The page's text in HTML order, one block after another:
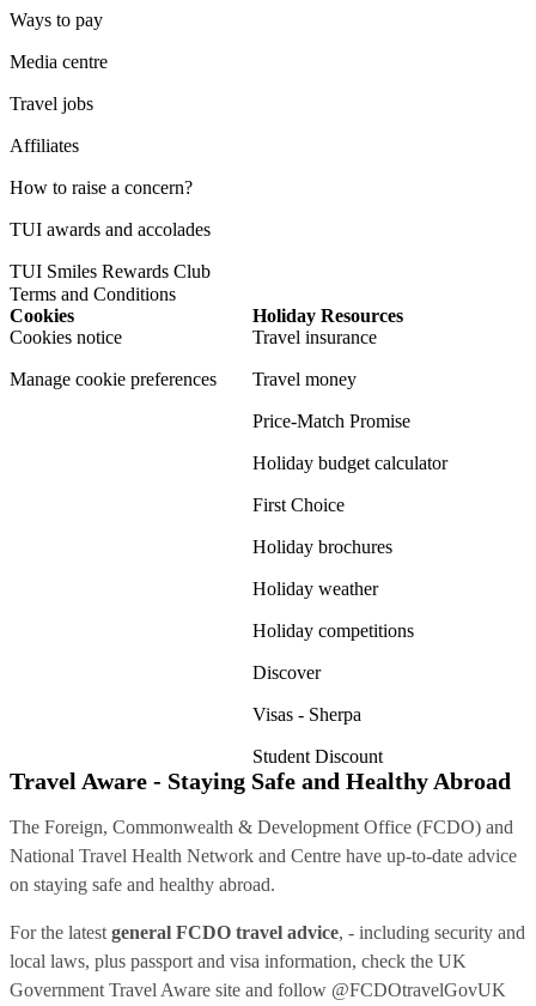
Ways to pay
Media centre
Travel jobs
Affiliates
How to raise a concern?
TUI awards and accolades
TUI Smiles Rewards Club
Terms and Conditions
Cookies
Cookies notice
Manage cookie preferences
Holiday Resources
Travel insurance
Travel money
Price-Match Promise
Holiday budget calculator
First Choice
Holiday brochures
Holiday weather
Holiday competitions
Discover
Visas - Sherpa
Student Discount
Travel Aware - Staying Safe and Healthy Abroad
The Foreign, Commonwealth & Development Office (FCDO) and
National Travel Health Network and Centre have up-to-date advice
on staying safe and healthy abroad.
For the latest general FCDO travel advice, - including security and
local laws, plus passport and visa information, check the UK
Government Travel Aware site and follow @FCDOtravelGovUK